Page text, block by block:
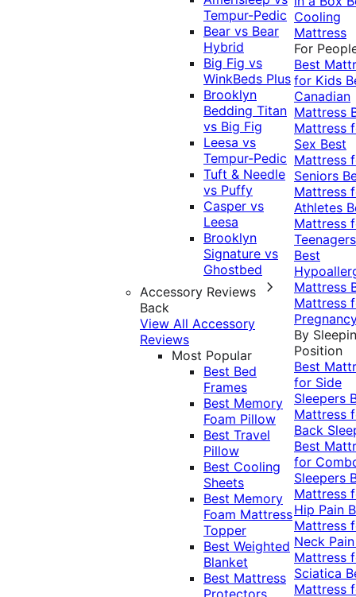
Tempur-Pedic
Bear vs Bear
Hybrid
Big Fig vs
WinkBeds Plus
Brooklyn
Bedding Titan
vs Big Fig
Leesa vs
Tempur-Pedic
Tuft & Needle
vs Puffy
Casper vs
Leesa
Brooklyn
Signature vs
Ghostbed
Accessory Reviews
Back
View All Accessory
Reviews
Most Popular
Best Bed
Frames
Best Memory
Foam Pillow
Best Travel
Pillow
Best Cooling
Sheets
Best Memory
Foam Mattress
Topper
Best Weighted
Blanket
Best Mattress
Protectors
Cooling
Mattress
For
Best
for Kids
Canadian
Mattress
Mattress
Sex Best
Mattress
Seniors
Mattress
Athletes
Mattress
Teenagers
Best
Mattress
Mattress
By
Position
Best
for Side
Sleepers
Mattress
Back
Best
for
Sleepers
Mattress
Hip Pain
Mattress
Neck
Mattress
Sciatica
Mattress